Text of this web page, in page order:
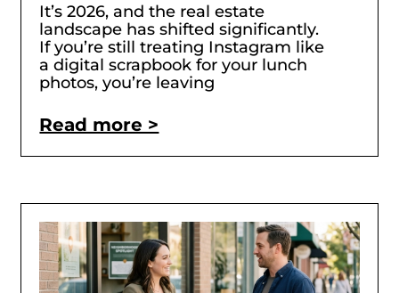
It’s 2026, and the real estate
landscape has shifted significantly.
If you’re still treating Instagram like
a digital scrapbook for your lunch
photos, you’re leaving
Read more >